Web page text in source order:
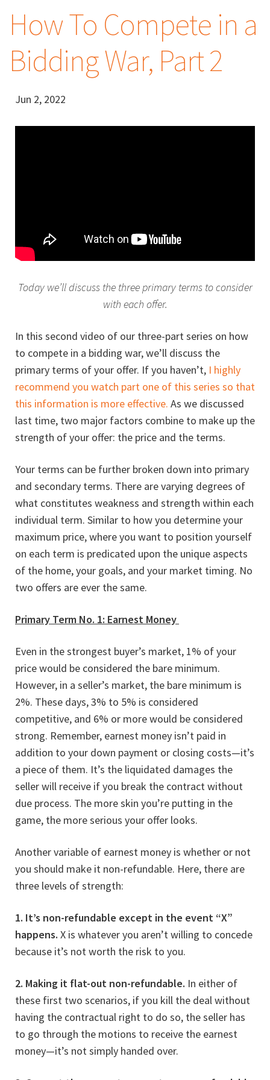
How To Compete in a
Bidding War, Part 2
Jun 2, 2022
Today we’ll discuss the three primary terms to consider
with each offer.
In this second video of our three-part series on how
to compete in a bidding war, we’ll discuss the
primary terms of your offer. If you haven’t, I highly
recommend you watch part one of this series so that
this information is more effective. As we discussed
last time, two major factors combine to make up the
strength of your offer: the price and the terms.
Your terms can be further broken down into primary
and secondary terms. There are varying degrees of
what constitutes weakness and strength within each
individual term. Similar to how you determine your
maximum price, where you want to position yourself
on each term is predicated upon the unique aspects
of the home, your goals, and your market timing. No
two offers are ever the same.
Primary Term No. 1: Earnest Money
Even in the strongest buyer’s market, 1% of your
price would be considered the bare minimum.
However, in a seller’s market, the bare minimum is
2%. These days, 3% to 5% is considered
competitive, and 6% or more would be considered
strong. Remember, earnest money isn’t paid in
addition to your down payment or closing costs—it’s
a piece of them. It’s the liquidated damages the
seller will receive if you break the contract without
due process. The more skin you’re putting in the
game, the more serious your offer looks.
Another variable of earnest money is whether or not
you should make it non-refundable. Here, there are
three levels of strength:
1. It’s non-refundable except in the event “X”
happens. X is whatever you aren’t willing to concede
because it’s not worth the risk to you.
2. Making it flat-out non-refundable. In either of
these first two scenarios, if you kill the deal without
having the contractual right to do so, the seller has
to go through the motions to receive the earnest
money—it’s not simply handed over.